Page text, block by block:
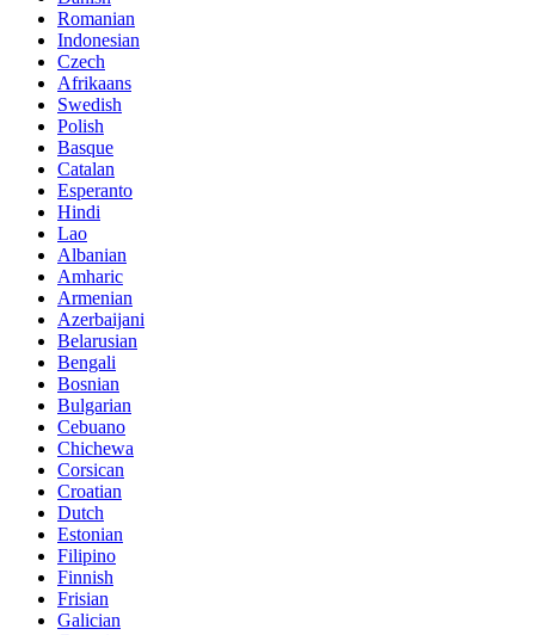
Romanian
Indonesian
Czech
Afrikaans
Swedish
Polish
Basque
Catalan
Esperanto
Hindi
Lao
Albanian
Amharic
Armenian
Azerbaijani
Belarusian
Bengali
Bosnian
Bulgarian
Cebuano
Chichewa
Corsican
Croatian
Dutch
Estonian
Filipino
Finnish
Frisian
Galician